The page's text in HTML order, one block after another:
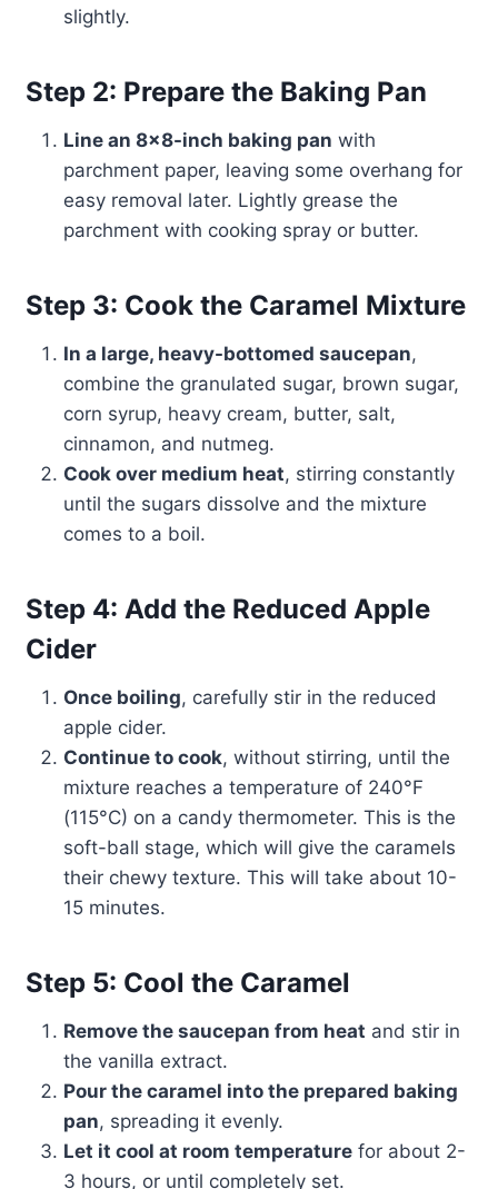
slightly.
Step 2: Prepare the Baking Pan
Line an 8×8-inch baking pan with
parchment paper, leaving some overhang for
easy removal later. Lightly grease the
parchment with cooking spray or butter.
Step 3: Cook the Caramel Mixture
In a large, heavy-bottomed saucepan,
combine the granulated sugar, brown sugar,
corn syrup, heavy cream, butter, salt,
cinnamon, and nutmeg.
Cook over medium heat, stirring constantly
until the sugars dissolve and the mixture
comes to a boil.
Step 4: Add the Reduced Apple
Cider
Once boiling, carefully stir in the reduced
apple cider.
Continue to cook, without stirring, until the
mixture reaches a temperature of 240°F
(115°C) on a candy thermometer. This is the
soft-ball stage, which will give the caramels
their chewy texture. This will take about 10-
15 minutes.
Step 5: Cool the Caramel
Remove the saucepan from heat and stir in
the vanilla extract.
Pour the caramel into the prepared baking
pan, spreading it evenly.
Let it cool at room temperaturefor about 2-
3 hours, or until completely set.